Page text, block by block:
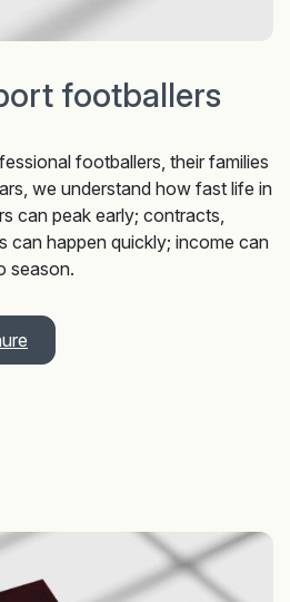
footballers
footballers, their families
we understand how fast life in
can peak early; contracts,
can happen quickly; income can
season.